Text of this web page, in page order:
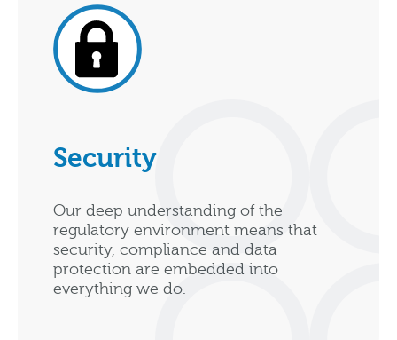
Security
Our deep understanding of the
regulatory environment means that
security, compliance and data
protection are embedded into
everything we do.